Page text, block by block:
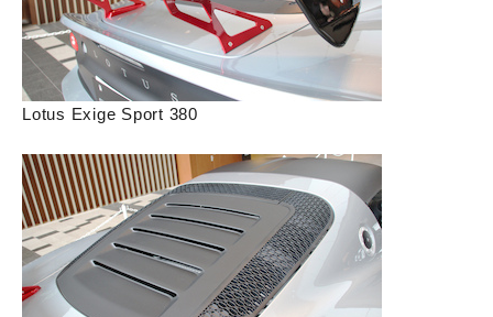
Lotus Exige Sport 380